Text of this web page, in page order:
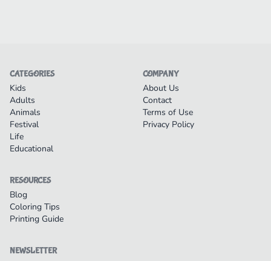
CATEGORIES
Kids
Adults
Animals
Festival
Life
Educational
COMPANY
About Us
Contact
Terms of Use
Privacy Policy
RESOURCES
Blog
Coloring Tips
Printing Guide
NEWSLETTER